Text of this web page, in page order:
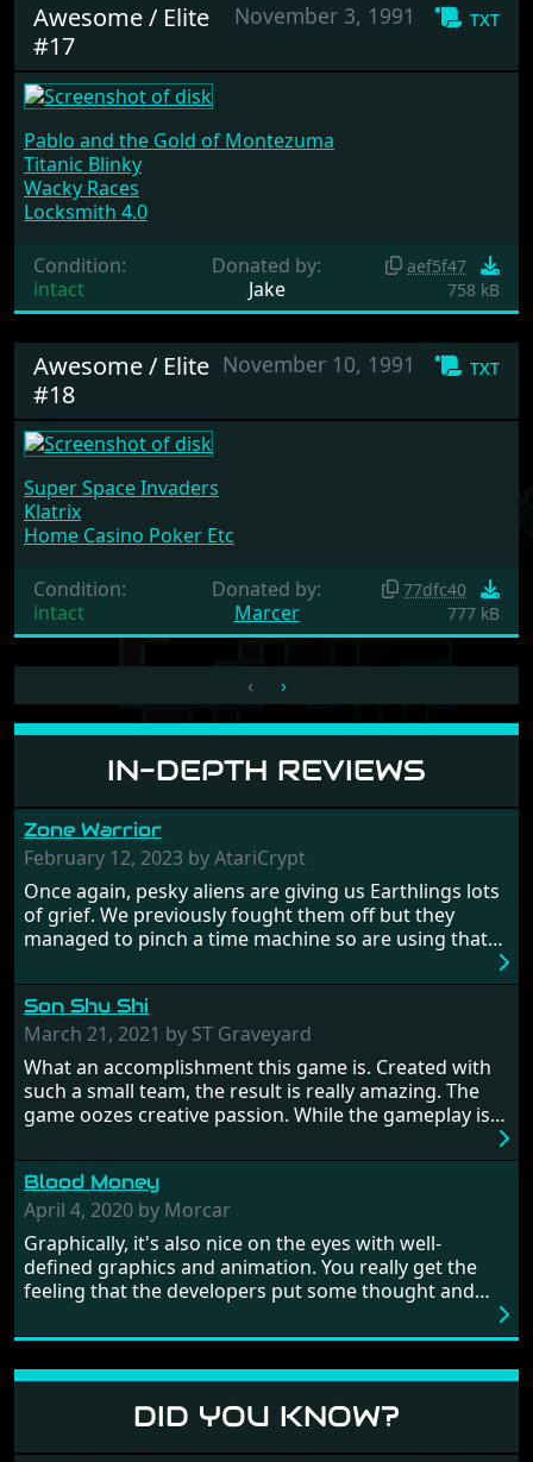
IN-DEPTH REVIEWS
Zone Warrior
February 12, 2023 by AtariCrypt
Once again, pesky aliens are giving us Earthlings lots
of grief. We previously fought them off but they
managed to pinch a time machine so are using that
hostages from each period in an attempt to halt their
influence. From the invention of the wheel in
prehistoric times to England's King Arthur uniting
Britain! And where would any of us be today without
Japan and its technical wizardry? Yep, we cannot allow
this - the fight is on!
Son Shu Shi
March 21, 2021 by ST Graveyard
What an accomplishment this game is. Created with
such a small team, the result is really amazing. The
game oozes creative passion. While the gameplay is
from time to time with its moments of sheer
frustration. As of level 3, timing becomes key. You will
need to practice and learn the levels to complete this
game, there are so many bad guys on screen it
sometimes gets a bit hard to take.
Blood Money
April 4, 2020 by Morcar
Graphically, it's also nice on the eyes with well-
defined graphics and animation. You really get the
feeling that the developers put some thought and
large levels? Well these are wonderful and are very
different to each other, they also scroll fairly smooth
in all four directions.
DID YOU KNOW?
txt
November 3, 1991
Awesome / Elite
#17
Pablo and the Gold of Montezuma
Titanic Blinky
Wacky Races
Locksmith 4.0
Condition:
intact
Donated by:
Jake
aef5f47
758 kB
txt
November 10, 1991
Awesome / Elite
#18
Super Space Invaders
Klatrix
Home Casino Poker Etc
Condition:
intact
Donated by:
Marcer
77dfc40
777 kB
‹ ›